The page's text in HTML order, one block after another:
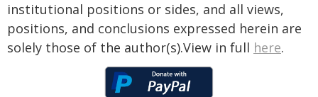
institutional positions or sides, and all views,
positions, and conclusions expressed herein are
solely those of the author(s).View in full here.